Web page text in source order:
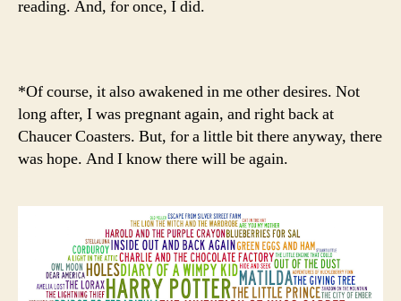
reading. And, for once, I did.
*Of course, it also awakened in me other desires. Not
long after, I was pregnant again, and right back at
Chaucer Coasters. But, for a little bit there anyway, there
was hope. And I know there will be again.